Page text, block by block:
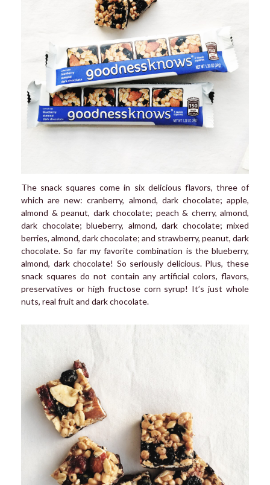
The snack squares come in six delicious flavors, three of
which are new: cranberry, almond, dark chocolate; apple,
almond & peanut, dark chocolate; peach & cherry, almond,
dark chocolate; blueberry, almond, dark chocolate; mixed
berries, almond, dark chocolate; and strawberry, peanut, dark
chocolate. So far my favorite combination is the blueberry,
almond, dark chocolate! So seriously delicious. Plus, these
snack squares do not contain any artificial colors, flavors,
preservatives or high fructose corn syrup! It’s just whole
nuts, real fruit and dark chocolate.